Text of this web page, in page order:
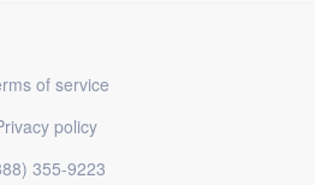
of service
policy
355-9223